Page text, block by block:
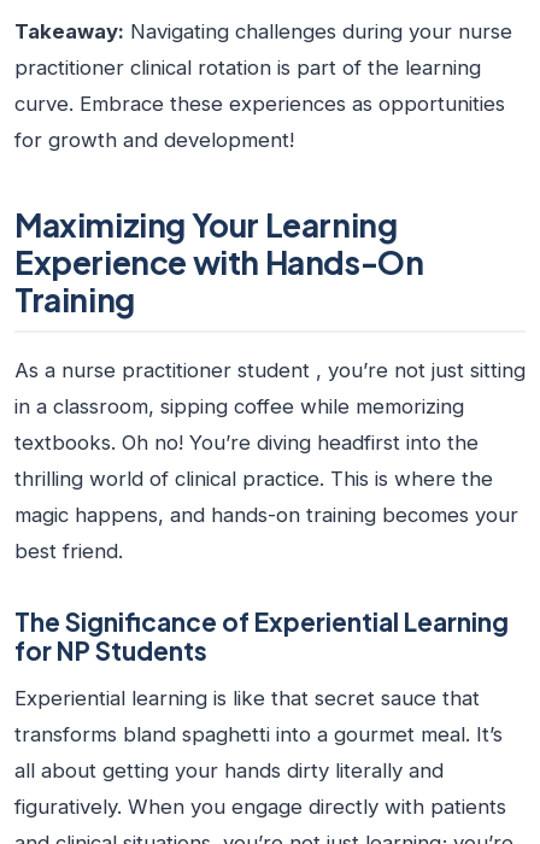
Takeaway: Navigating challenges during your nurse
practitioner clinical rotation is part of the learning
curve. Embrace these experiences as opportunities
for growth and development!
Maximizing Your Learning
Experience with Hands-On
Training
As a nurse practitioner student , you’re not just sitting
in a classroom, sipping coffee while memorizing
textbooks. Oh no! You’re diving headfirst into the
thrilling world of clinical practice. This is where the
magic happens, and hands-on training becomes your
best friend.
The Significance of Experiential Learning
for NP Students
Experiential learning is like that secret sauce that
transforms bland spaghetti into a gourmet meal. It’s
all about getting your hands dirty literally and
figuratively. When you engage directly with patients